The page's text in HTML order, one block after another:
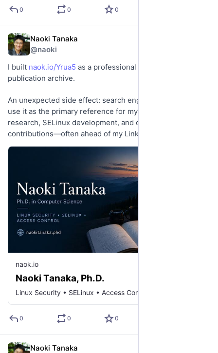
0 0 0
Naoki Tanaka
@naoki
I built naok.io/Yrua5 as a professional profile and
publication archive.
An unexpected side effect: search engines now seem to
use it as the primary reference for my work, connecting
research, SELinux development, and open-source
contributions—often ahead of my LinkedIn profile.
naok.io
Naoki Tanaka, Ph.D.
Linux Security • SELinux • Access Control
0 0 0
Naoki Tanaka